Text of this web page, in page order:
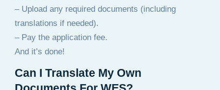
– Upload any required documents (including
translations if needed).
– Pay the application fee.
And it’s done!
Can I Translate My Own